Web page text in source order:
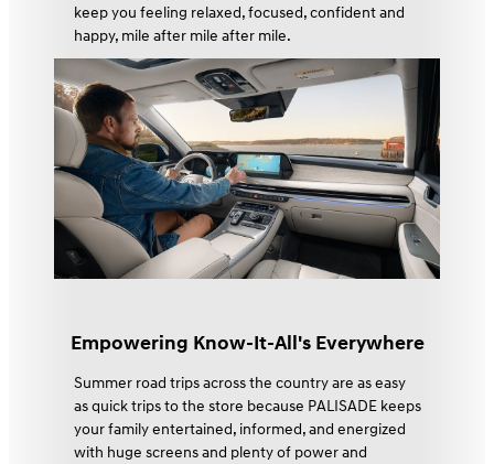
keep you feeling relaxed, focused, confident and
happy, mile after mile after mile.
Empowering Know-It-All's Everywhere
Summer road trips across the country are as easy
as quick trips to the store because PALISADE keeps
your family entertained, informed, and energized
with huge screens and plenty of power and